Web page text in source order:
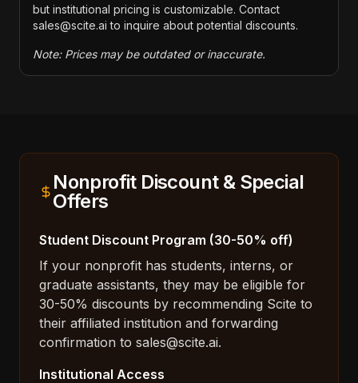
but institutional pricing is customizable. Contact
sales@scite.ai to inquire about potential discounts.
Note: Prices may be outdated or inaccurate.
Nonprofit Discount & Special
Offers
Student Discount Program (30-50% off)
If your nonprofit has students, interns, or
graduate assistants, they may be eligible for
30-50% discounts by recommending Scite to
their affiliated institution and forwarding
confirmation to sales@scite.ai.
Institutional Access